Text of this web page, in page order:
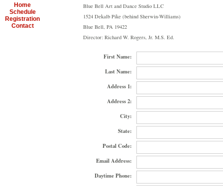
Blue Bell Art and Dance Studio LLC
1524 Dekalb Pike (behind Sherwin-Williams)
Blue Bell, PA 19422
Director: Richard W. Rogers, Jr. M.S. Ed.
First Name:
Last Name:
Address 1:
Address 2:
City:
State:
Postal Code:
Email Address:
Daytime Phone:
Home
Schedule
Registration
Contact